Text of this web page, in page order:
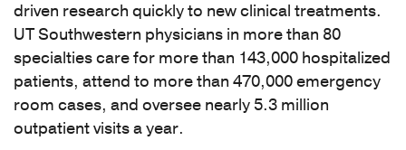
driven research quickly to new clinical treatments.
UT Southwestern physicians in more than 80
specialties care for more than 143,000 hospitalized
patients, attend to more than 470,000 emergency
room cases, and oversee nearly 5.3 million
outpatient visits a year.